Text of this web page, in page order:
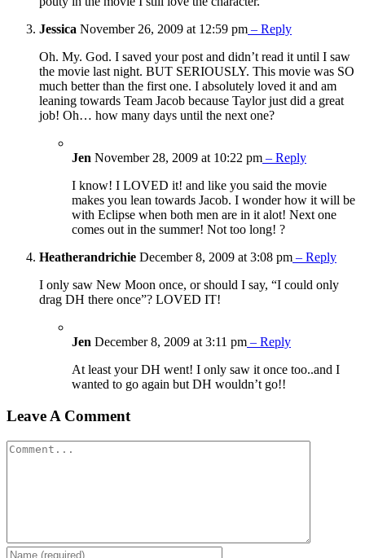
Jessica November 26, 2009 at 12:59 pm – Reply
Oh. My. God. I saved your post and didn’t read it until I saw
the movie last night. BUT SERIOUSLY. This movie was SO
much better than the first one. I absolutely loved it and am
leaning towards Team Jacob because Taylor just did a great
job! Oh… how many days until the next one?
Jen November 28, 2009 at 10:22 pm – Reply
I know! I LOVED it! and like you said the movie
makes you lean towards Jacob. I wonder how it will be
with Eclipse when both men are in it alot! Next one
comes out in the summer! Not too long! ?
Heatherandrichie December 8, 2009 at 3:08 pm – Reply
I only saw New Moon once, or should I say, “I could only
drag DH there once”? LOVED IT!
Jen December 8, 2009 at 3:11 pm – Reply
At least your DH went! I only saw it once too..and I
wanted to go again but DH wouldn’t go!!
Leave A Comment
Comment